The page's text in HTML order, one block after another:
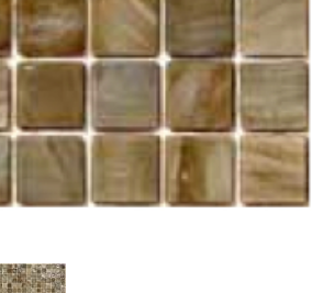
5/8 x 5/8 Inch Square Glass